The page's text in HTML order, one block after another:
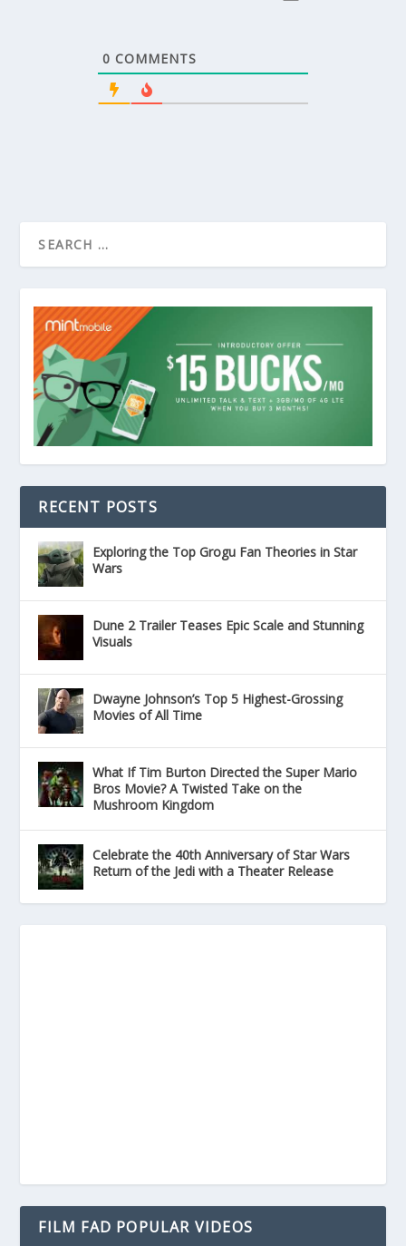
0 COMMENTS
RECENT POSTS
Exploring the Top Grogu Fan Theories in Star
Wars
Dune 2 Trailer Teases Epic Scale and Stunning
Visuals
Dwayne Johnson’s Top 5 Highest-Grossing
Movies of All Time
What If Tim Burton Directed the Super Mario
Bros Movie? A Twisted Take on the
Mushroom Kingdom
Celebrate the 40th Anniversary of Star Wars
Return of the Jedi with a Theater Release
FILM FAD POPULAR VIDEOS